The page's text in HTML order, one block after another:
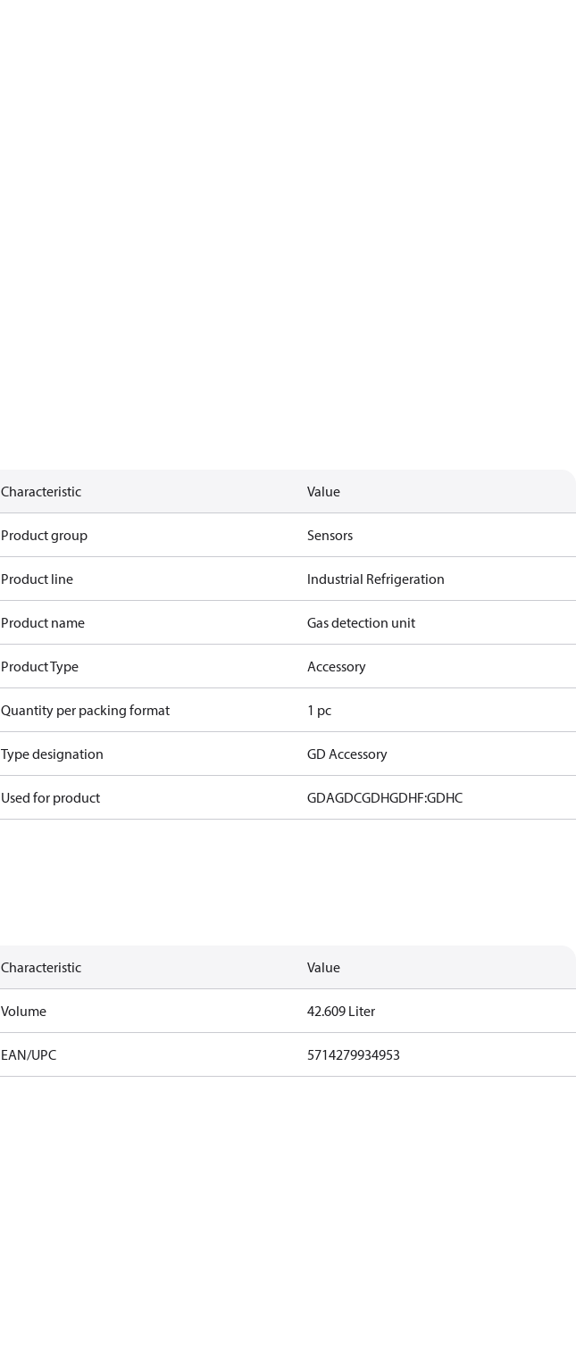
Characteristic Value
Product group Sensors
Product line Industrial Refrigeration
Product name Gas detection unit
Product Type Accessory
Quantity per packing format 1 pc
Type designation GD Accessory
Used for product GDAGDCGDHGDHF:GDHC
Characteristic Value
Volume 42.609 Liter
EAN/UPC 5714279934953